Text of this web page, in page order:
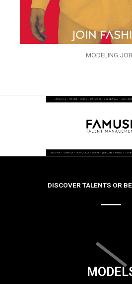
MODELING
DISCOVER TALENTS OR